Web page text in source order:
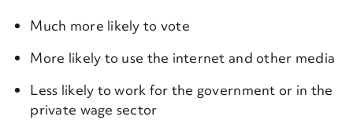
Much more likely to vote
More likely to use the internet and other media
Less likely to work for the government or in the
private wage sector